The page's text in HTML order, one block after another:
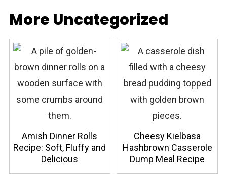
More Uncategorized
Amish Dinner Rolls
Recipe: Soft, Fluffy and
Delicious
Cheesy Kielbasa
Hashbrown Casserole
Dump Meal Recipe